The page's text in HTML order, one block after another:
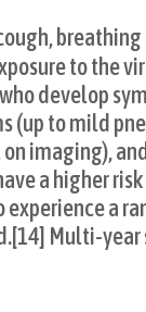
to the
develop
(up to mild
imaging),
a higher
a
Multi-